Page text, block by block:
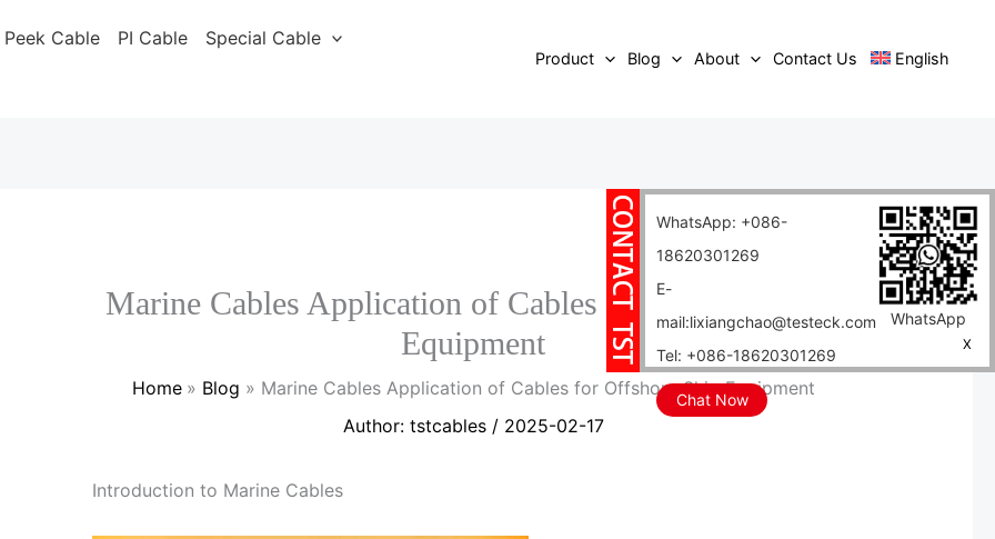
WhatsApp: +086-
18620301269
E-
mail:lixiangchao@testeck.com
Tel: +086-18620301269
Chat Now
WhatsApp
X
Peek Cable PI Cable
Special Cable
Product Blog About Contact Us English
Marine Cables Application of Cables for Offshore Ship
Equipment
Home Blog
Marine Cables Application of Cables for Offshore Ship Equipment
Author: tstcables / 2025-02-17
Introduction to Marine Cables